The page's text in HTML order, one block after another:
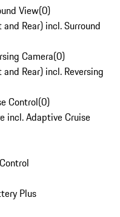
View(0)
Rear) incl. Surround
Camera(0)
Rear) incl. Reversing
Control(0)
incl. Adaptive Cruise
Plus